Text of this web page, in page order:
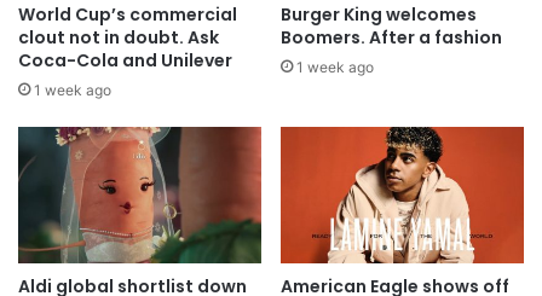
World Cup’s commercial
clout not in doubt. Ask
Coca-Cola and Unilever
1 week ago
Burger King welcomes
Boomers. After a fashion
1 week ago
Aldi global shortlist down American Eagle shows off